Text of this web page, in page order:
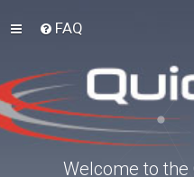
FAQ
Welcome to the